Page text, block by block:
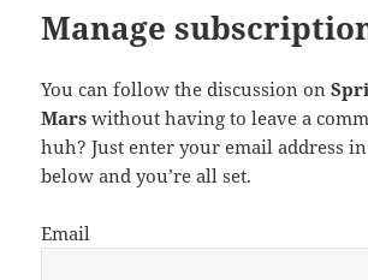
Manage
You can follow the discussion on
Mars without having to leave a
huh? Just enter your email address
below and you’re all set.
Email